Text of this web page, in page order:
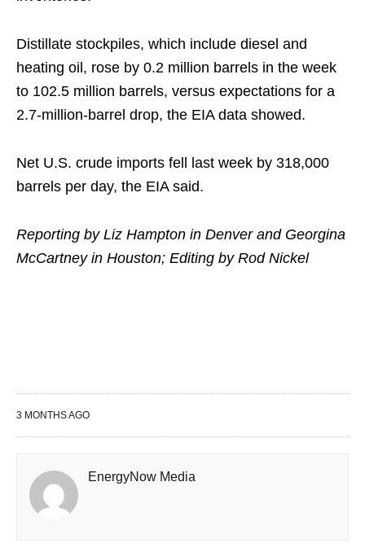
Distillate stockpiles, which include diesel and
heating oil, rose by 0.2 million barrels in the week
to 102.5 million barrels, versus expectations for a
2.7-million-barrel drop, the EIA data showed.
Net U.S. crude imports fell last week by 318,000
barrels per day, the EIA said.
Reporting by Liz Hampton in Denver and Georgina
McCartney in Houston; Editing by Rod Nickel
3 MONTHS AGO
EnergyNow Media